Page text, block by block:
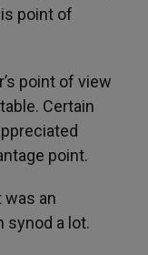
point of
point of view
Certain
point.
an
synod a lot.